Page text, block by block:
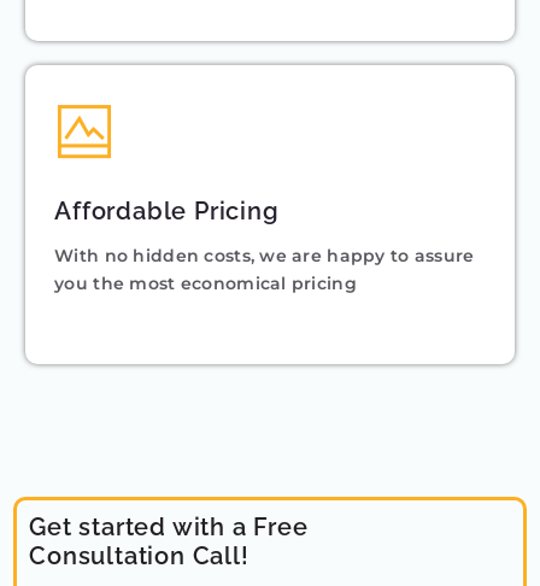
Affordable Pricing
With no hidden costs, we are happy to assure
you the most economical pricing
Get started with a Free
Consultation Call!